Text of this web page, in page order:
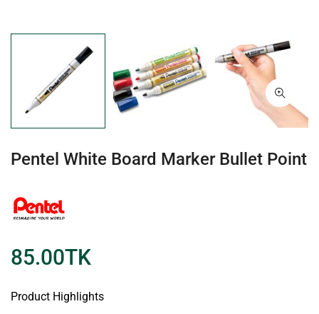
Pentel White Board Marker Bullet Point
85.00TK
Product Highlights